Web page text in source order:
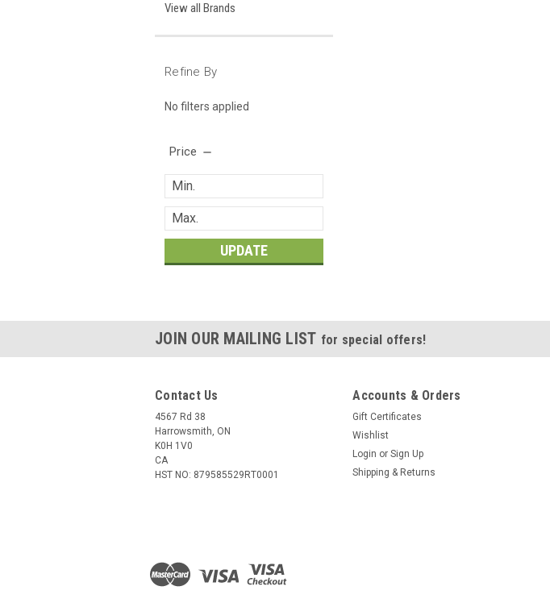
View all Brands
Refine By
No filters applied
Price
UPDATE
JOIN OUR MAILING LIST for special offers!
Contact Us
4567 Rd 38
Harrowsmith, ON
K0H 1V0
CA
HST NO: 879585529RT0001
Accounts & Orders
Gift Certificates
Wishlist
Login or Sign Up
Shipping & Returns